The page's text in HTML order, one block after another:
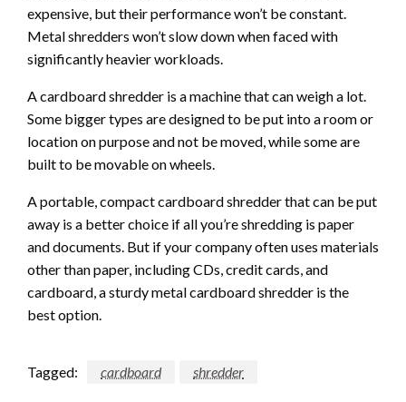
expensive, but their performance won’t be constant.
Metal shredders won’t slow down when faced with
significantly heavier workloads.
A cardboard shredder is a machine that can weigh a lot.
Some bigger types are designed to be put into a room or
location on purpose and not be moved, while some are
built to be movable on wheels.
A portable, compact cardboard shredder that can be put
away is a better choice if all you’re shredding is paper
and documents. But if your company often uses materials
other than paper, including CDs, credit cards, and
cardboard, a sturdy metal cardboard shredder is the
best option.
Tagged: cardboard shredder